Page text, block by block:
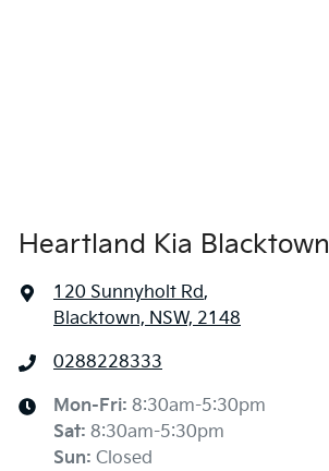
Heartland Kia Blacktown
120 Sunnyholt Rd,
Blacktown, NSW, 2148
0288228333
Mon-Fri: 8:30am-5:30pm
Sat: 8:30am-5:30pm
Sun: Closed